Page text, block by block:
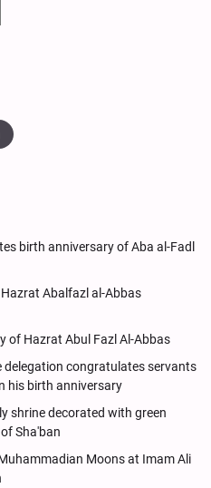
birth anniversary of Aba al-Fadl
Abalfazl al-Abbas
of Hazrat Abul Fazl Al-Abbas
delegation congratulates servants
his birth anniversary
shrine decorated with green
Sha'ban
Moons at Imam Ali